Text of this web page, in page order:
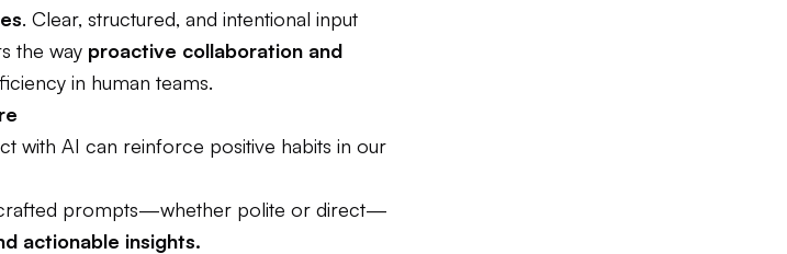
. Clear, structured, and intentional input
the way proactive collaboration and
in human teams.
with AI can reinforce positive habits in our
prompts—whether polite or direct—
actionable insights.